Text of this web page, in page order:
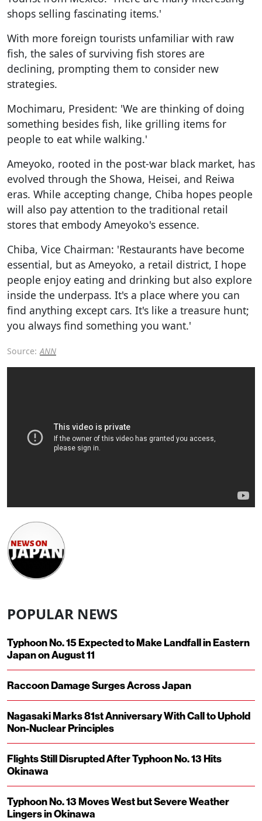
shops selling fascinating items.'
With more foreign tourists unfamiliar with raw
fish, the sales of surviving fish stores are
declining, prompting them to consider new
strategies.
Mochimaru, President: 'We are thinking of doing
something besides fish, like grilling items for
people to eat while walking.'
Ameyoko, rooted in the post-war black market, has
evolved through the Showa, Heisei, and Reiwa
eras. While accepting change, Chiba hopes people
will also pay attention to the traditional retail
stores that embody Ameyoko's essence.
Chiba, Vice Chairman: 'Restaurants have become
essential, but as Ameyoko, a retail district, I hope
people enjoy eating and drinking but also explore
inside the underpass. It's a place where you can
find anything except cars. It's like a treasure hunt;
you always find something you want.'
Source: ANN
POPULAR NEWS
Typhoon No. 15 Expected to Make Landfall in Eastern
Japan on August 11
Raccoon Damage Surges Across Japan
Nagasaki Marks 81st Anniversary With Call to Uphold
Non-Nuclear Principles
Flights Still Disrupted After Typhoon No. 13 Hits
Okinawa
Typhoon No. 13 Moves West but Severe Weather
Lingers in Okinawa